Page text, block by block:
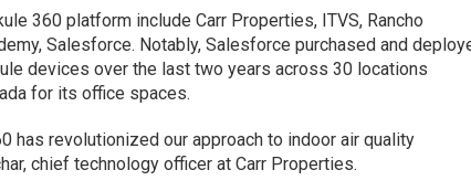
360 platform include Carr Properties, ITVS, Rancho
Salesforce. Notably, Salesforce purchased and
devices over the last two years across 30 locations
for its office spaces.
has revolutionized our approach to indoor air quality
chief technology officer at Carr Properties.